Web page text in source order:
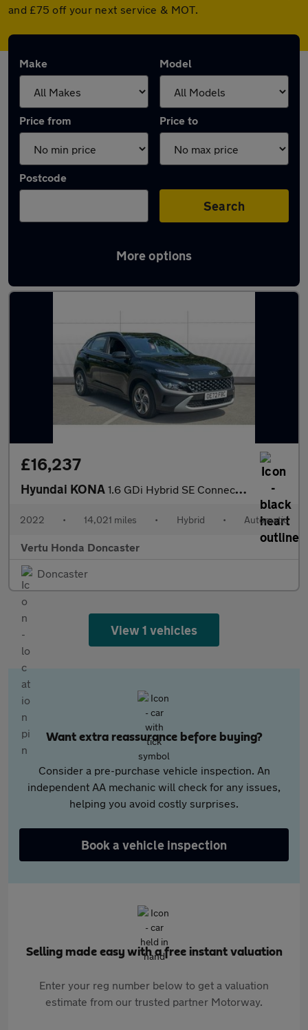
and £75 off your next service & MOT.
Make Model
Price from Price to
Postcode
Search
More options
Latest used Hyundai KONA in Armthorpe
£16,237
Hyundai KONA 1.6 GDi Hybrid SE Connect 5dr DCT Hybrid Hatchback
2022 • 14,021 miles • Hybrid • Automatic
Vertu Honda Doncaster
Doncaster
View 1 vehicles
Want extra reassurance before buying?
Consider a pre-purchase vehicle inspection. An
independent AA mechanic will check for any issues,
helping you avoid costly surprises.
Book a vehicle inspection
Selling made easy with a free instant valuation
Enter your reg number below to get a valuation
estimate from our trusted partner Motorway.